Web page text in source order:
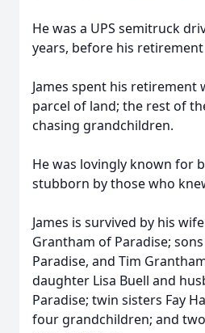
He was a UPS semitruck
years, before his retirement
James spent his retirement
parcel of land; the rest of
chasing grandchildren.
He was lovingly known for
stubborn by those who
James is survived by his
Grantham of Paradise;
Paradise, and Tim
daughter Lisa Buell and
Paradise; twin sisters Fay
four grandchildren; and